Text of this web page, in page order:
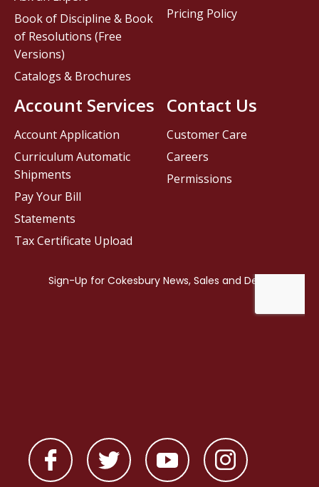
Contact Us
Customer Care
Careers
Permissions
Book of Discipline & Book
of Resolutions (Free
Versions)
Catalogs & Brochures
Account Services
Account Application
Curriculum Automatic
Shipments
Pay Your Bill
Statements
Tax Certificate Upload
Pricing Policy